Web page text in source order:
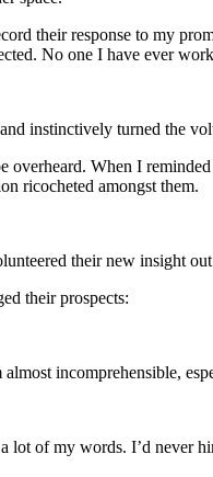
their response to my
No one I have ever
instinctively turned the
overheard. When I
ricocheted amongst them.
their new insight
their prospects:
incomprehensible,
lot of my words. I’d never